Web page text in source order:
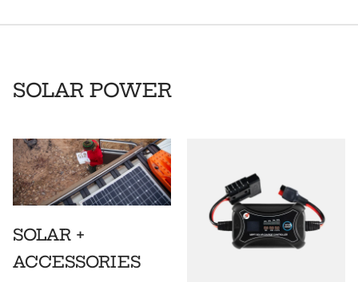
SOLAR POWER
SOLAR +
ACCESSORIES